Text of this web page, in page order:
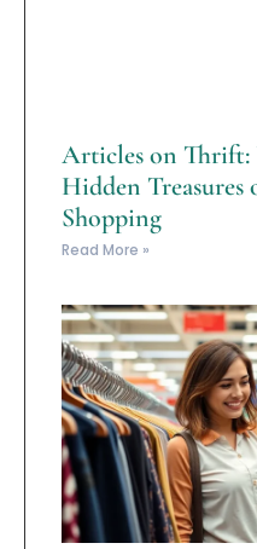
Articles on Thrift:
Hidden Treasures
Shopping
Read More »